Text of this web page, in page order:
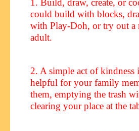
1. Build, draw, create, or
could build with blocks,
with Play-Doh, or try out a
adult.
2. A simple act of
helpful for your family
them, emptying the trash
clearing your place at the